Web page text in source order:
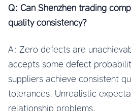
Q: Can Shenzhen trading
quality consistency?
A: Zero defects are
accepts some defect
suppliers achieve consistent
tolerances. Unrealistic
relationship problems.